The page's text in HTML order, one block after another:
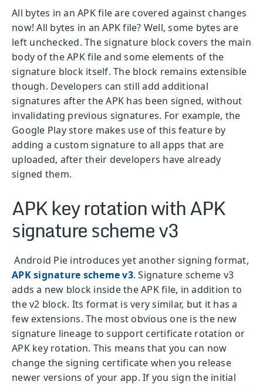
All bytes in an APK file are covered against changes
now! All bytes in an APK file? Well, some bytes are
left unchecked. The signature block covers the main
body of the APK file and some elements of the
signature block itself. The block remains extensible
though. Developers can still add additional
signatures after the APK has been signed, without
invalidating previous signatures. For example, the
Google Play store makes use of this feature by
adding a custom signature to all apps that are
uploaded, after their developers have already
signed them.
APK key rotation with APK
signature scheme v3
Android Pie introduces yet another signing format,
APK signature scheme v3. Signature scheme v3
adds a new block inside the APK file, in addition to
the v2 block. Its format is very similar, but it has a
few extensions. The most obvious one is the new
signature lineage to support certificate rotation or
APK key rotation. This means that you can now
change the signing certificate when you release
newer versions of your app. If you sign the initial